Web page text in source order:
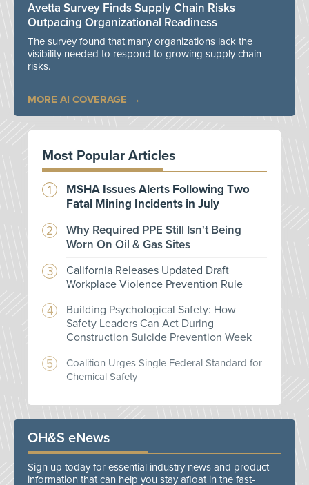
Avetta Survey Finds Supply Chain Risks
Outpacing Organizational Readiness
The survey found that many organizations lack the
visibility needed to respond to growing supply chain
risks.
MORE AI COVERAGE
Most Popular Articles
MSHA Issues Alerts Following Two
Fatal Mining Incidents in July
Why Required PPE Still Isn't Being
Worn On Oil & Gas Sites
California Releases Updated Draft
Workplace Violence Prevention Rule
Building Psychological Safety: How
Safety Leaders Can Act During
Construction Suicide Prevention Week
Coalition Urges Single Federal Standard for
Chemical Safety
OH&S eNews
Sign up today for essential industry news and product
information that can help you stay afloat in the fast-